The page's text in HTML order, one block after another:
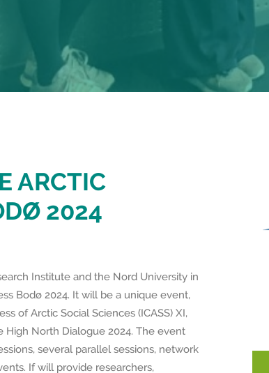
ARCTIC
2024
Institute and the Nord University in
Bodø 2024. It will be a unique event,
of Arctic Social Sciences (ICASS) XI,
High North Dialogue 2024. The event
several parallel sessions, network
If will provide researchers,